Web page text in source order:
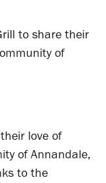
to share their
of
love of
of Annandale,
to the